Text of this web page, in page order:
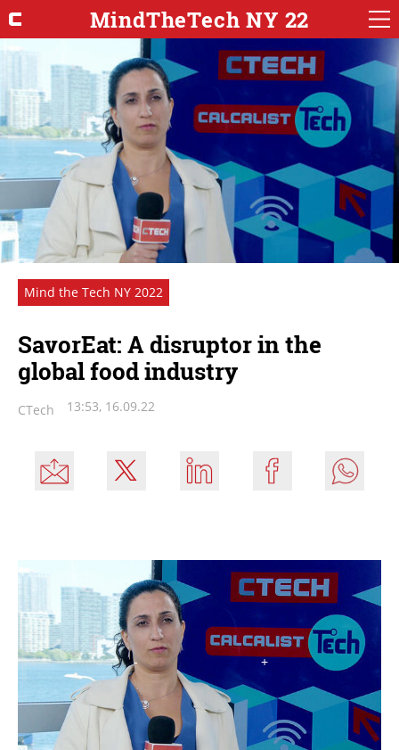
MindTheTech NY 22
Mind the Tech NY 2022
SavorEat: A disruptor in the
global food industry
CTech 13:53, 16.09.22